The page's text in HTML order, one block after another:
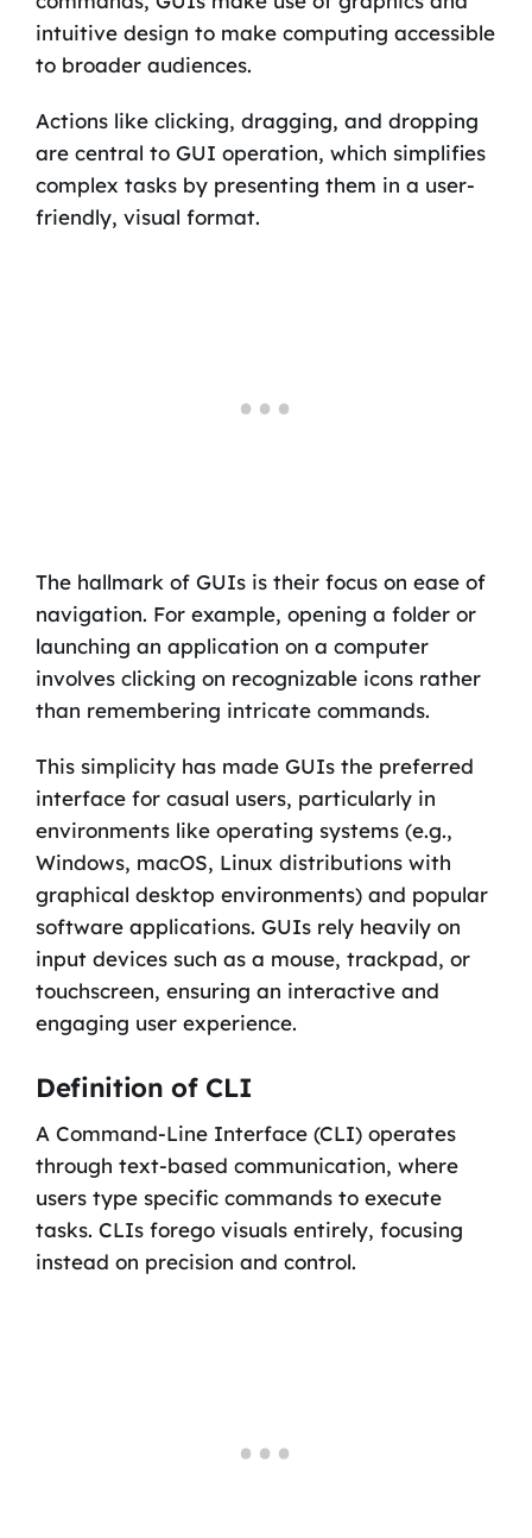
intuitive design to make computing accessible
to broader audiences.
Actions like clicking, dragging, and dropping
are central to GUI operation, which simplifies
complex tasks by presenting them in a user-
friendly, visual format.
The hallmark of GUIs is their focus on ease of
navigation. For example, opening a folder or
launching an application on a computer
involves clicking on recognizable icons rather
than remembering intricate commands.
This simplicity has made GUIs the preferred
interface for casual users, particularly in
environments like operating systems (e.g.,
Windows, macOS, Linux distributions with
graphical desktop environments) and popular
software applications. GUIs rely heavily on
input devices such as a mouse, trackpad, or
touchscreen, ensuring an interactive and
engaging user experience.
Definition of CLI
A Command-Line Interface (CLI) operates
through text-based communication, where
users type specific commands to execute
tasks. CLIs forego visuals entirely, focusing
instead on precision and control.